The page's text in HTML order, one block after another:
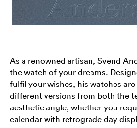
As a renowned artisan, Svend
the watch of your dreams.
fulfil your wishes, his watches are
different versions from both the
aesthetic angle, whether you
calendar with retrograde day